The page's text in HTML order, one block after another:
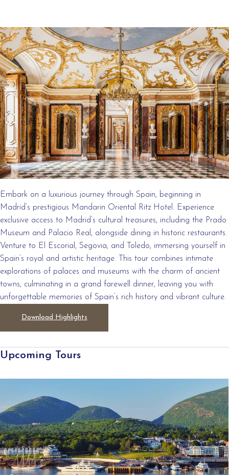
Embark on a luxurious journey through Spain, beginning in
Madrid’s prestigious Mandarin Oriental Ritz Hotel. Experience
exclusive access to Madrid’s cultural treasures, including the Prado
Museum and Palacio Real, alongside dining in historic restaurants.
Venture to El Escorial, Segovia, and Toledo, immersing yourself in
Spain’s royal and artistic heritage. This tour combines intimate
explorations of palaces and museums with the charm of ancient
towns, culminating in a grand farewell dinner, leaving you with
unforgettable memories of Spain’s rich history and vibrant culture.
Download Highlights
Upcoming Tours